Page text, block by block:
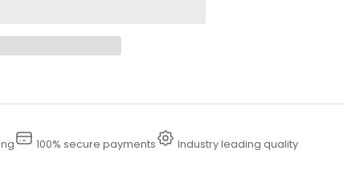
100% secure payments Industry leading quality